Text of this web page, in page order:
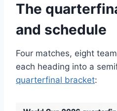
The
and schedule
Four matches, eight
each heading into a
quarterfinal bracket: